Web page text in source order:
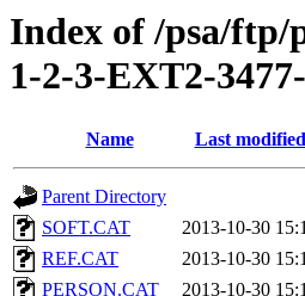
Index of /psa/
1-2-3-EXT2-
Name Last modified
Parent Directory
SOFT.CAT
2013-10-30
REF.CAT
2013-10-30
PERSON.CAT
2013-10-30